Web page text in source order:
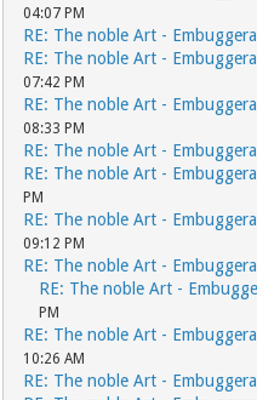
04:07 PM
RE: The noble Art -
RE: The noble Art -
07:42 PM
RE: The noble Art -
08:33 PM
RE: The noble Art -
RE: The noble Art -
PM
RE: The noble Art -
09:12 PM
RE: The noble Art -
RE: The noble Art -
PM
RE: The noble Art -
10:26 AM
RE: The noble Art -